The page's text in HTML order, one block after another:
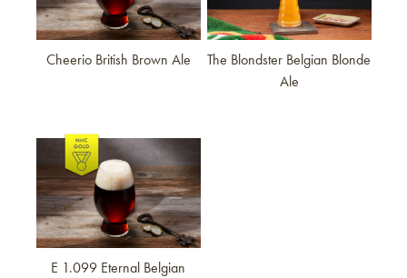
Cheerio British Brown Ale
The Blondster Belgian Blonde
Ale
Link to article
E 1.099 Eternal Belgian